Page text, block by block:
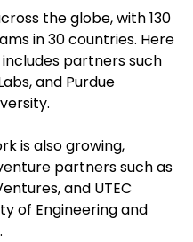
the globe, with 130
in 30 countries. Here
includes partners such
and Purdue
is also growing,
partners such as
and UTEC
of Engineering and